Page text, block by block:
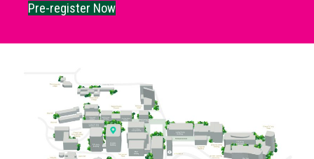
Pre-register Now